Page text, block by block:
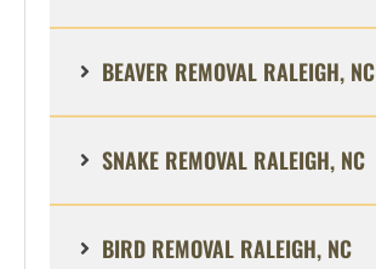
BEAVER REMOVAL RALEIGH, NC
SNAKE REMOVAL RALEIGH, NC
BIRD REMOVAL RALEIGH, NC